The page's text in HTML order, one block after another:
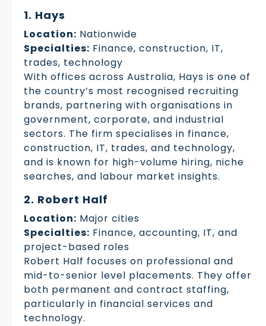
1. Hays
Location: Nationwide
Specialties: Finance, construction, IT,
trades, technology
With offices across Australia, Hays is one of
the country’s most recognised recruiting
brands, partnering with organisations in
government, corporate, and industrial
sectors. The firm specialises in finance,
construction, IT, trades, and technology,
and is known for high-volume hiring, niche
searches, and labour market insights.
2. Robert Half
Location: Major cities
Specialties: Finance, accounting, IT, and
project-based roles
Robert Half focuses on professional and
mid-to-senior level placements. They offer
both permanent and contract staffing,
particularly in financial services and
technology.